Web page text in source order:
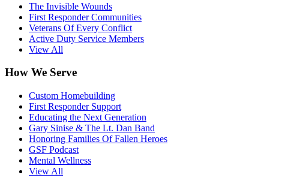
The Invisible Wounds
First Responder Communities
Veterans Of Every Conflict
Active Duty Service Members
View All
How We Serve
Custom Homebuilding
First Responder Support
Educating the Next Generation
Gary Sinise & The Lt. Dan Band
Honoring Families Of Fallen Heroes
GSF Podcast
Mental Wellness
View All